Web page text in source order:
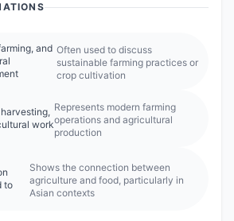
and Often used to discuss
sustainable farming practices or
crop cultivation
work
Represents modern farming
operations and agricultural
production
to
Shows the connection between
agriculture and food, particularly in
Asian contexts